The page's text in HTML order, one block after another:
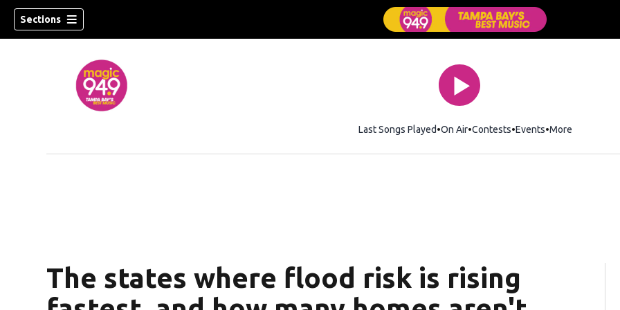
Sections
Last Songs Played On Air Contests Events More
The states where flood risk is rising